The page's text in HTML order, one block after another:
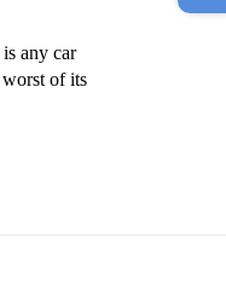
is any car
of its